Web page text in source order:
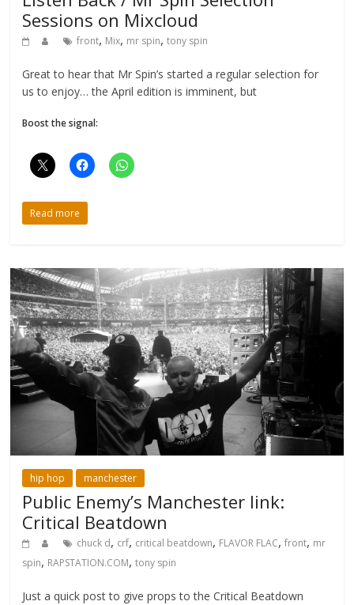
Sessions on Mixcloud
front, Mix, mr spin,tony spin
Great to hear that Mr Spin’s started a regular selection for
us to enjoy… the April edition is imminent, but
Boost the signal:
Read more
hip hop manchester
Public Enemy’s Manchester link:
Critical Beatdown
chuck d, crf, critical beatdown, FLAVOR FLAC,front, mr
spin, RAPSTATION.COM,tony spin
Just a quick post to give props to the Critical Beatdown